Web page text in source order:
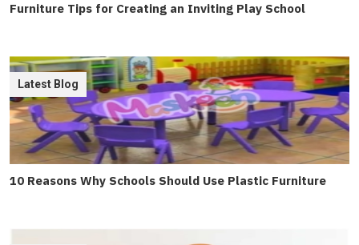
Furniture Tips for Creating an Inviting Play School
10 Reasons Why Schools Should Use Plastic Furniture
Latest Blog